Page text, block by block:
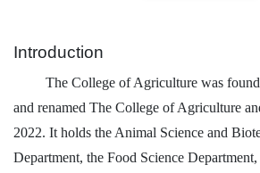
Introduction
The College of Agriculture was
and renamed The College of Agriculture
2022. It holds the Animal Science and
Department, the Food Science